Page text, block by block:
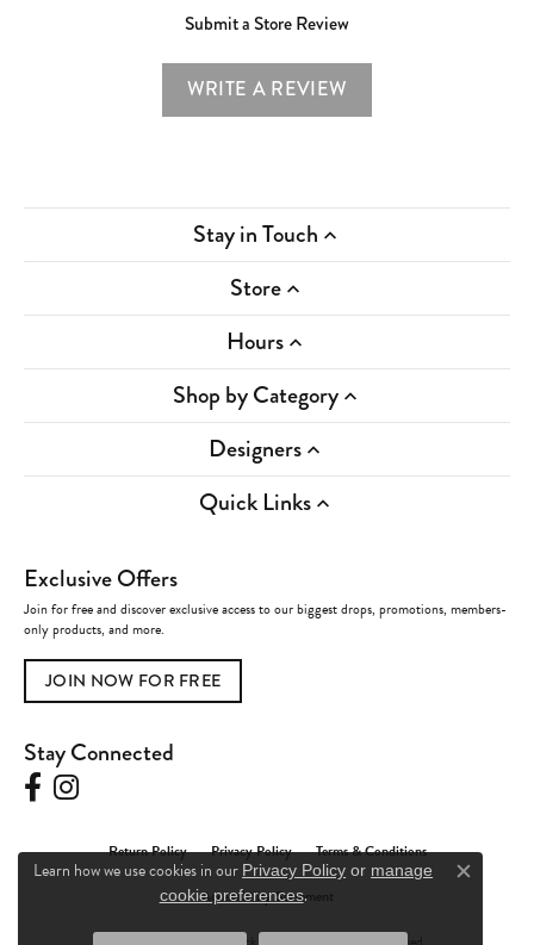
Submit a Store Review
WRITE A REVIEW
Stay in Touch
Store
Hours
Shop by Category
Designers
Quick Links
Exclusive Offers
Join for free and discover exclusive access to our biggest drops, promotions, members-
only products, and more.
JOIN NOW FOR FREE
Stay Connected
Return Policy Privacy Policy Terms & Conditions
Accessibility Statement
Learn how we use cookies in our Privacy Policy or manage
cookie preferences. Close